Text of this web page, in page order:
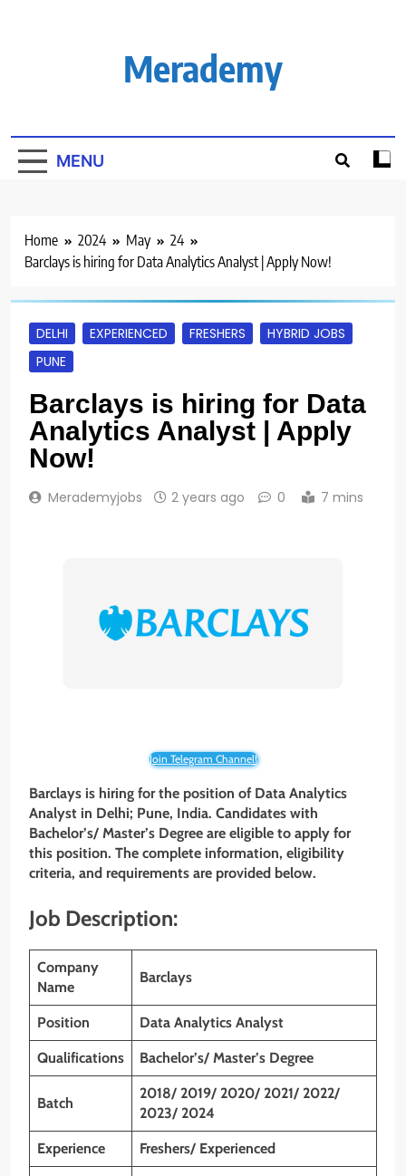
Merademy
MENU
Home 2024 May
24
Barclays is hiring for Data Analytics Analyst | Apply Now!
DELHI EXPERIENCED FRESHERS
HYBRID JOBS
PUNE
Barclays is hiring for Data
Analytics Analyst | Apply
Now!
Merademyjobs 2 years ago 0 7 mins
Join Telegram Channel!
Barclays is hiring for the position of Data Analytics
Analyst in Delhi; Pune, India. Candidates with
Bachelor’s/ Master’s Degree are eligible to apply for
this position. The complete information, eligibility
criteria, and requirements are provided below.
Job Description:
Company
Name
Barclays
Position Data Analytics Analyst
Qualifications Bachelor’s/ Master’s Degree
Batch
2018/ 2019/ 2020/ 2021/ 2022/
2023/ 2024
Experience Freshers/ Experienced